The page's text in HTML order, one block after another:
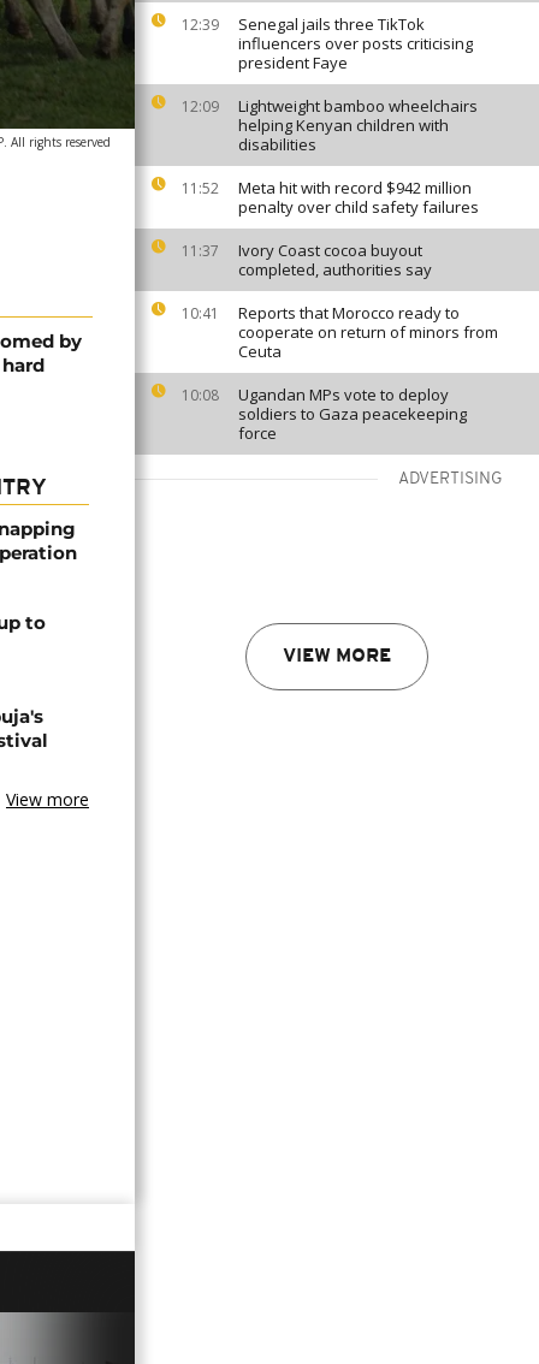
12:39
Senegal jails three TikTok
influencers over posts criticising
president Faye
12:09
Lightweight bamboo wheelchairs
helping Kenyan children with
disabilities
11:52
Meta hit with record $942 million
penalty over child safety failures
11:37
Ivory Coast cocoa buyout
completed, authorities say
10:41
Reports that Morocco ready to
cooperate on return of minors from
Ceuta
10:08
Ugandan MPs vote to deploy
soldiers to Gaza peacekeeping
force
ADVERTISING
VIEW MORE
All rights reserved
by
to
View more